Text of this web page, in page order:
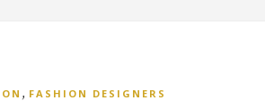
, FASHION DESIGNERS